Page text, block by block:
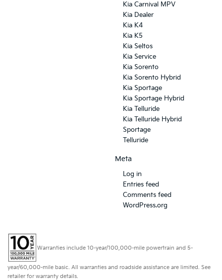
Kia Carnival MPV
Kia Dealer
Kia K4
Kia K5
Kia Seltos
Kia Service
Kia Sorento
Kia Sorento Hybrid
Kia Sportage
Kia Sportage Hybrid
Kia Telluride
Kia Telluride Hybrid
Sportage
Telluride
Meta
Log in
Entries feed
Comments feed
WordPress.org
Warranties include 10-year/100,000-mile powertrain and 5-
year/60,000-mile basic. All warranties and roadside assistance are limited. See
retailer for warranty details.